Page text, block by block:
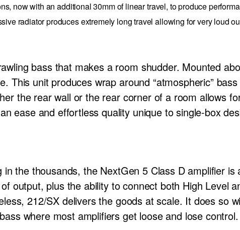
now with an additional 30mm of linear travel, to produce
radiator produces extremely long travel allowing for very loud
bass that makes a room shudder. Mounted
This unit produces wrap around “atmospheric”
the rear wall or the rear corner of a room allows
ease and effortless quality unique to single-box
the thousands, the NextGen 5 Class D amplifier is
output, plus the ability to connect both High Level
212/SX delivers the goods at scale. It does so
where most amplifiers get loose and lose control.